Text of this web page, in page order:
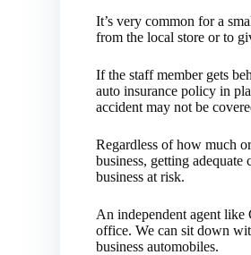
It’s very common for a
from the local store or to
If the staff member gets
auto insurance policy in
accident may not be
Regardless of how much
business, getting
business at risk.
An independent agent like
office. We can sit down
business automobiles.